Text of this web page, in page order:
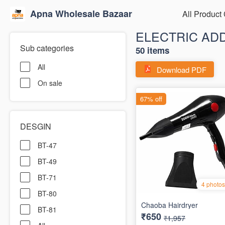
Apna Wholesale Bazaar All Product
Sub categories
All
On sale
DESGIN
BT-47
BT-49
BT-71
BT-80
BT-81
ELECTRIC
50 items
Download PDF